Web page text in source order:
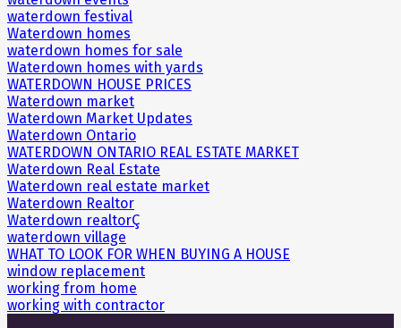
waterdown festival
Waterdown homes
waterdown homes for sale
Waterdown homes with yards
WATERDOWN HOUSE PRICES
Waterdown market
Waterdown Market Updates
Waterdown Ontario
WATERDOWN ONTARIO REAL ESTATE MARKET
Waterdown Real Estate
Waterdown real estate market
Waterdown Realtor
Waterdown realtorÇ
waterdown village
WHAT TO LOOK FOR WHEN BUYING A HOUSE
window replacement
working from home
working with contractor